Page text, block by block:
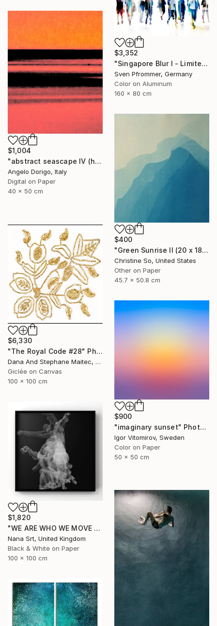
$3,352
"Singapore Blur I - Limited Edition of 10" Photograph
Sven Pfrommer, Germany
Color on Aluminum
160 x 80 cm
$1,004
"abstract seascape IV (homage to mark rothko)" Photograph
Angelo Dorigo, Italy
Digital on Paper
40 x 50 cm
$400
"Green Sunrise II (20 x 18 inches)" Photograph
Christine So, United States
Other on Paper
45.7 x 50.8 cm
$6,330
"The Royal Code #28" Photograph
Dana And Stephane Maitec, France
Giclée on Canvas
100 x 100 cm
$900
"imaginary sunset" Photograph
Igor Vitomirov, Sweden
Color on Paper
50 x 50 cm
$1,820
"WE ARE WHO WE MOVE - Ziya (II)" Photograph
Nana Srt, United Kingdom
Black & White on Paper
100 x 100 cm